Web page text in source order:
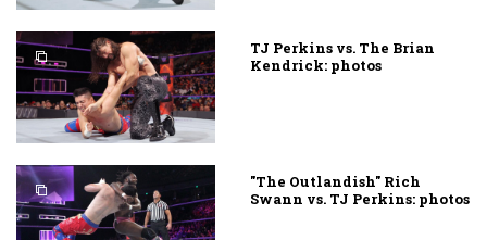
TJ Perkins vs. The Brian
Kendrick: photos
"The Outlandish" Rich
Swann vs. TJ Perkins: photos